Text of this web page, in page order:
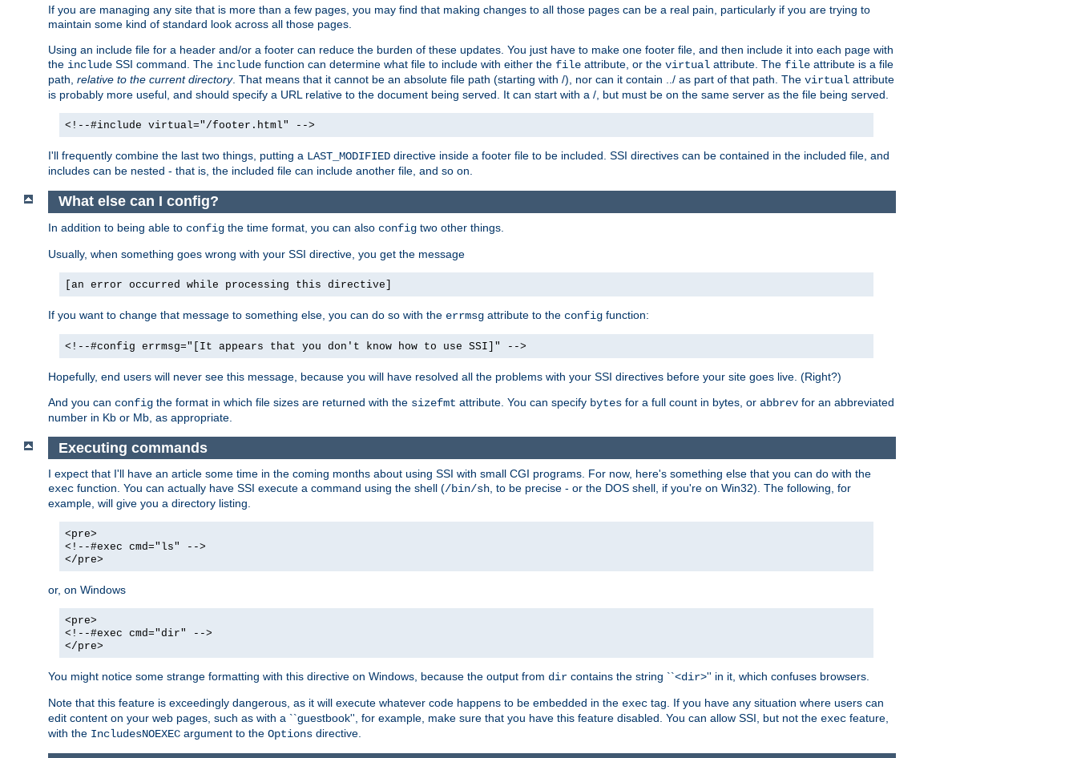
If you are managing any site that is more than a few pages, you may find that making changes to all those pages can be a real pain, particularly if you are trying to
maintain some kind of standard look across all those pages.
Using an include file for a header and/or a footer can reduce the burden of these updates. You just have to make one footer file, and then include it into each page with
the include SSI command. The include function can determine what file to include with either the file attribute, or the virtual attribute. The file attribute is a file
path, relative to the current directory. That means that it cannot be an absolute file path (starting with /), nor can it contain ../ as part of that path. The virtual attribute
is probably more useful, and should specify a URL relative to the document being served. It can start with a /, but must be on the same server as the file being served.
<!--#include virtual="/footer.html" -->
I'll frequently combine the last two things, putting a LAST_MODIFIED directive inside a footer file to be included. SSI directives can be contained in the included file, and
includes can be nested - that is, the included file can include another file, and so on.
What else can I config?
In addition to being able to config the time format, you can also config two other things.
Usually, when something goes wrong with your SSI directive, you get the message
[an error occurred while processing this directive]
If you want to change that message to something else, you can do so with the errmsg attribute to the config function:
<!--#config errmsg="[It appears that you don't know how to use SSI]" -->
Hopefully, end users will never see this message, because you will have resolved all the problems with your SSI directives before your site goes live. (Right?)
And you can config the format in which file sizes are returned with the sizefmt attribute. You can specify bytes for a full count in bytes, or abbrev for an abbreviated
number in Kb or Mb, as appropriate.
Executing commands
I expect that I'll have an article some time in the coming months about using SSI with small CGI programs. For now, here's something else that you can do with the
exec function. You can actually have SSI execute a command using the shell (/bin/sh , to be precise - or the DOS shell, if you're on Win32). The following, for
example, will give you a directory listing.
<pre>
<!--#exec cmd="ls" -->
</pre>
or, on Windows
<pre>
<!--#exec cmd="dir" -->
</pre>
You might notice some strange formatting with this directive on Windows, because the output from dir contains the string ``<dir>'' in it, which confuses browsers.
Note that this feature is exceedingly dangerous, as it will execute whatever code happens to be embedded in the exec tag. If you have any situation where users can
edit content on your web pages, such as with a ``guestbook'', for example, make sure that you have this feature disabled. You can allow SSI, but not the exec feature,
with the IncludesNOEXEC argument to the Options directive.